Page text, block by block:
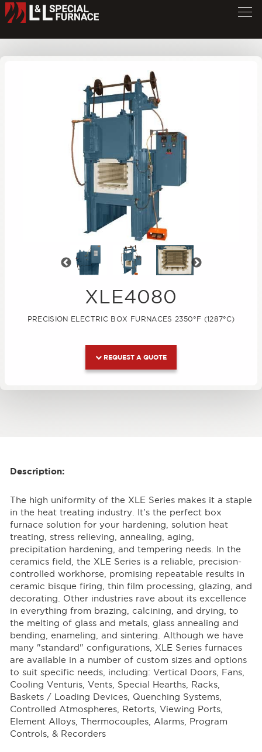
XLE Series Furnace
XLE4080
PRECISION ELECTRIC BOX FURNACES 2350°F (1287°C)
REQUEST A QUOTE
Previous
Description:
The high uniformity of the XLE Series makes it a staple
in the heat treating industry. It's the perfect box
furnace solution for your hardening, solution heat
treating, stress relieving, annealing, aging,
precipitation hardening, and tempering needs. In the
ceramics field, the XLE Series is a reliable, precision-
controlled workhorse, promising repeatable results in
ceramic bisque firing, thin film processing, glazing, and
decorating. Other industries rave about its excellence
in everything from brazing, calcining, and drying, to
the melting of glass and metals, glass annealing and
bending, enameling, and sintering. Although we have
many "standard" configurations, XLE Series furnaces
are available in a number of custom sizes and options
to suit specific needs, including: Vertical Doors, Fans,
Cooling Venturis, Vents, Special Hearths, Racks,
Baskets / Loading Devices, Quenching Systems,
Controlled Atmospheres, Retorts, Viewing Ports,
Element Alloys, Thermocouples, Alarms, Program
Controls, & Recorders